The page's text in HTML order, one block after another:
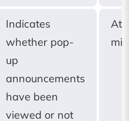
Indicates
whether pop-
up
announcements
have been
viewed or not
At